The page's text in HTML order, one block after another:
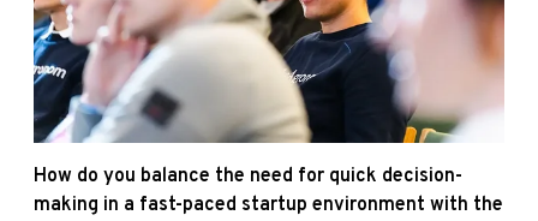
How do you balance the need for quick decision-
making in a fast-paced startup environment with the